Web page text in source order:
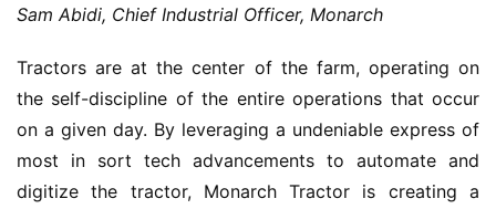
Sam Abidi, Chief Industrial Officer, Monarch
Tractors are at the center of the farm, operating on
the self-discipline of the entire operations that occur
on a given day. By leveraging a undeniable express of
most in sort tech advancements to automate and
digitize the tractor, Monarch Tractor is creating a